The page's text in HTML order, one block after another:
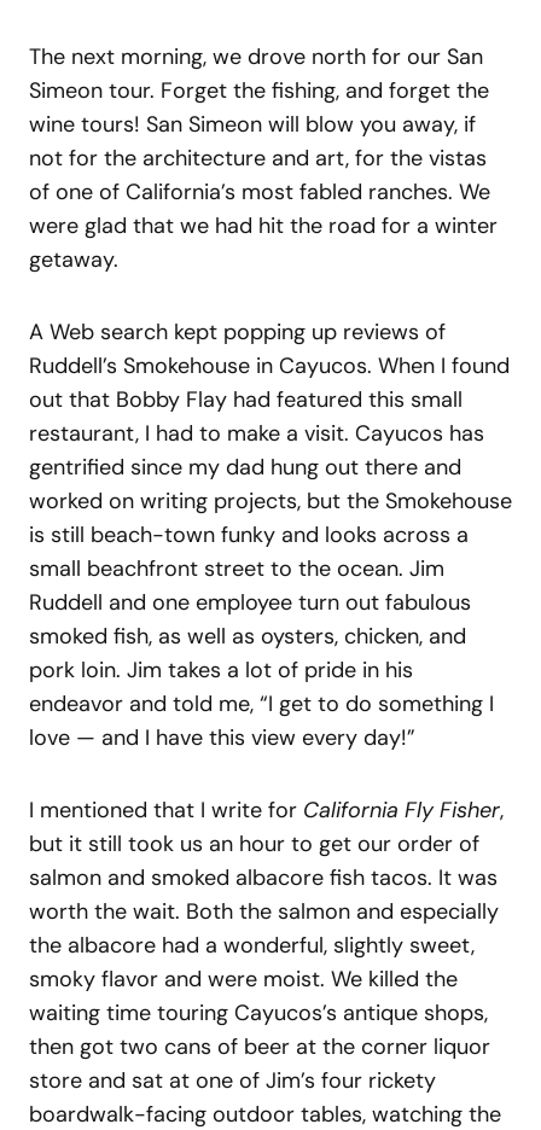
The next morning, we drove north for our San
Simeon tour. Forget the fishing, and forget the
wine tours! San Simeon will blow you away, if
not for the architecture and art, for the vistas
of one of California’s most fabled ranches. We
were glad that we had hit the road for a winter
getaway.
A Web search kept popping up reviews of
Ruddell’s Smokehouse in Cayucos. When I found
out that Bobby Flay had featured this small
restaurant, I had to make a visit. Cayucos has
gentrified since my dad hung out there and
worked on writing projects, but the Smokehouse
is still beach-town funky and looks across a
small beachfront street to the ocean. Jim
Ruddell and one employee turn out fabulous
smoked fish, as well as oysters, chicken, and
pork loin. Jim takes a lot of pride in his
endeavor and told me, “I get to do something I
love — and I have this view every day!”
I mentioned that I write for California Fly Fisher,
but it still took us an hour to get our order of
salmon and smoked albacore fish tacos. It was
worth the wait. Both the salmon and especially
the albacore had a wonderful, slightly sweet,
smoky flavor and were moist. We killed the
waiting time touring Cayucos’s antique shops,
then got two cans of beer at the corner liquor
store and sat at one of Jim’s four rickety
boardwalk-facing outdoor tables, watching the